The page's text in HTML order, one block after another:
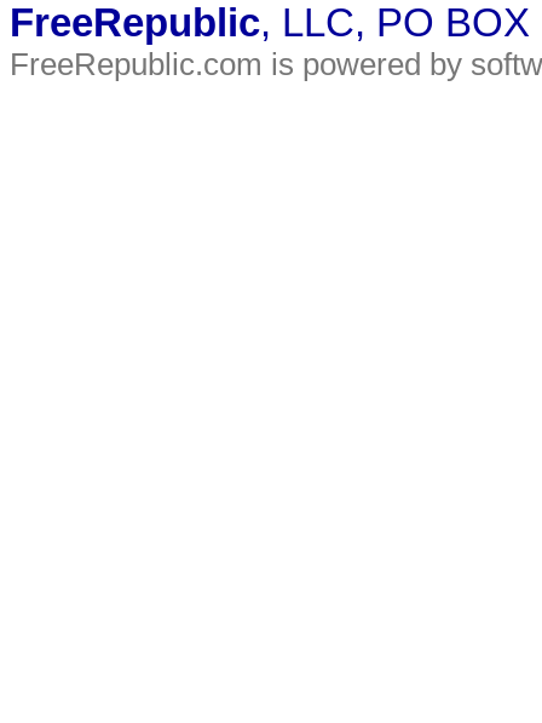
FreeRepublic, LLC, PO
FreeRepublic.com is powered by